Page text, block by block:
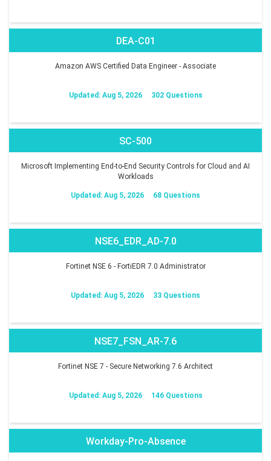
DEA-C01
Amazon AWS Certified Data Engineer - Associate
Updated: Aug 5, 2026 302 Questions
SC-500
Microsoft Implementing End-to-End Security Controls for Cloud and AI
Workloads
Updated: Aug 5, 2026 68 Questions
NSE6_EDR_AD-7.0
Fortinet NSE 6 - FortiEDR 7.0 Administrator
Updated: Aug 5, 2026 33 Questions
NSE7_FSN_AR-7.6
Fortinet NSE 7 - Secure Networking 7.6 Architect
Updated: Aug 5, 2026 146 Questions
Workday-Pro-Absence